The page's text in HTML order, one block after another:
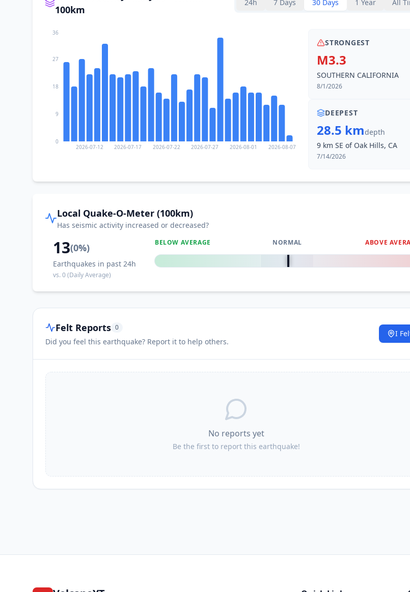
100km
24h 7 Days 30 Days 1 Year All
2026-07-12 2026-07-17 2026-07-22 2026-07-27 2026-08-01 2026-08-07
0
9
18
27
36
STRONGEST
M3.3
SOUTHERN CALIFORNIA
8/1/2026
DEEPEST
28.5 kmdepth
9 km SE of Oak Hills, CA
7/14/2026
Local Quake-O-Meter (100km)
Has seismic activity increased or decreased?
13(0%)
Earthquakes in past 24h
vs.0(Daily Average)
BELOW AVERAGE NORMAL ABOVE
0%
Felt Reports 0
Did you feel this earthquake? Report it to help others.
I
No reports yet
Be the first to report this earthquake!